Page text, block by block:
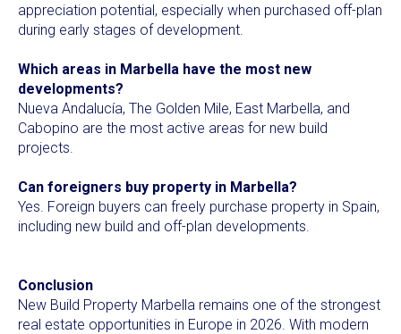
appreciation potential, especially when purchased off-plan
during early stages of development.
Which areas in Marbella have the most new
developments?
Nueva Andalucía, The Golden Mile, East Marbella, and
Cabopino are the most active areas for new build
projects.
Can foreigners buy property in Marbella?
Yes. Foreign buyers can freely purchase property in Spain,
including new build and off-plan developments.
Conclusion
New Build Property Marbella remains one of the strongest
real estate opportunities in Europe in 2026. With modern